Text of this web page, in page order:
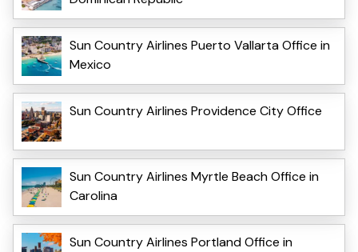
Sun Country Airlines Puerto Vallarta Office in
Mexico
Sun Country Airlines Providence City Office
Sun Country Airlines Myrtle Beach Office in
Carolina
Sun Country Airlines Portland Office in